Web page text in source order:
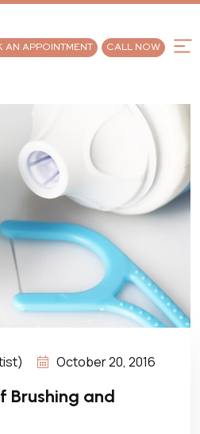
AN APPOINTMENT CALL NOW
October 20, 2016
Brushing and